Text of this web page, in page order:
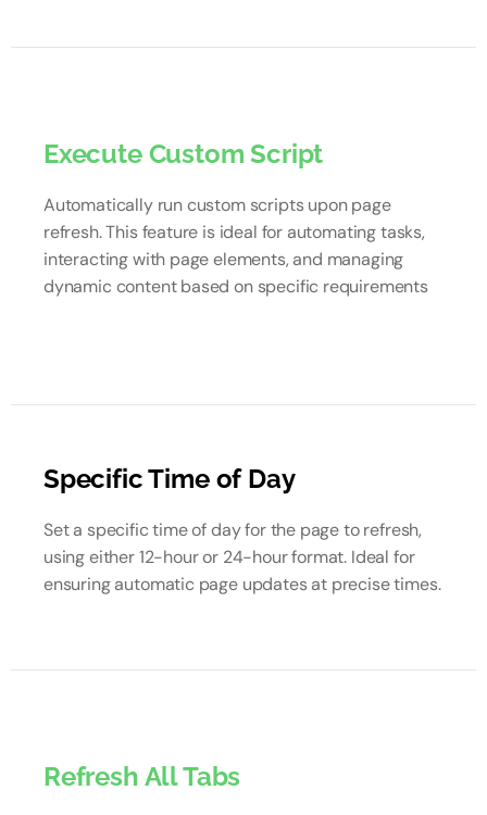
Execute Custom Script
Automatically run custom scripts upon page
refresh. This feature is ideal for automating tasks,
interacting with page elements, and managing
dynamic content based on specific requirements
Specific Time of Day
Set a specific time of day for the page to refresh,
using either 12-hour or 24-hour format. Ideal for
ensuring automatic page updates at precise times.
Refresh All Tabs